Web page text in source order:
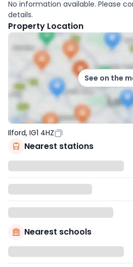
No information available. Please
details.
Property Location
See on the
Ilford, IG1 4HZ
Nearest stations
Nearest schools